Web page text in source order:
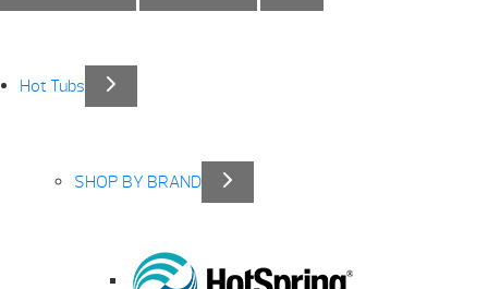
Hot Tubs
SHOP BY BRAND